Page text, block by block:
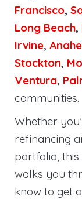
Francisco,
Long Beach,
Irvine,
Stockton,
Ventura,
communities.
Whether
refinancing
portfolio, this
walks you
know to get